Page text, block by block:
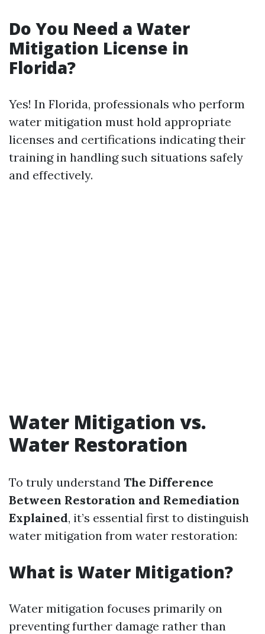
Do You Need a Water
Mitigation License in
Florida?
Yes! In Florida, professionals who perform
water mitigation must hold appropriate
licenses and certifications indicating their
training in handling such situations safely
and effectively.
Water Mitigation vs.
Water Restoration
To truly understand The Difference
Between Restoration and Remediation
Explained, it’s essential first to distinguish
water mitigation from water restoration:
What is Water Mitigation?
Water mitigation focuses primarily on
preventing further damage rather than